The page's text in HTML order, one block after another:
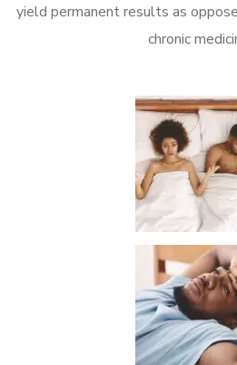
yield permanent results as
chronic